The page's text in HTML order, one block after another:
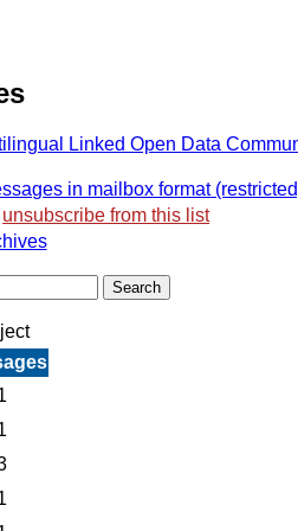
Linked Open Data
in mailbox format
unsubscribe from this list